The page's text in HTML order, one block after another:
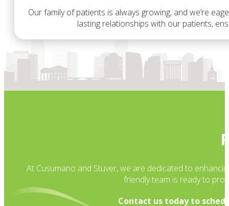
Our family of patients is always growing, and we’re
lasting relationships with our patients,
At Cusumano and Stuver, we are dedicated to
friendly team is ready to
Contact us today to